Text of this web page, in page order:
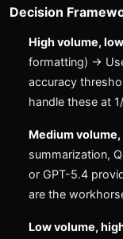
Decision
High volume,
formatting) →
accuracy
handle these at
Medium
summarization,
or GPT-5.4
are the
Low volume,